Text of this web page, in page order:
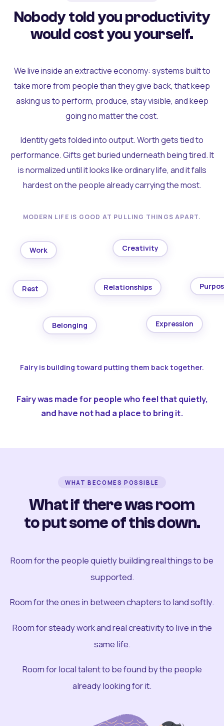
Nobody told you productivity
would cost you yourself.
We live inside an extractive economy: systems built to
take more from people than they give back, that keep
asking us to perform, produce, stay visible, and keep
going no matter the cost.
Identity gets folded into output. Worth gets tied to
performance. Gifts get buried underneath being tired. It
is normalized until it looks like ordinary life, and it falls
hardest on the people already carrying the most.
MODERN LIFE IS GOOD AT PULLING THINGS APART.
Work Creativity
Rest Relationships
Belonging Expression
Fairy is building toward putting them back together.
Fairy was made for people who feel that quietly,
and have not had a place to bring it.
WHAT BECOMES POSSIBLE
What if there was room
to put some of this down.
Room for the people quietly building real things to be
supported.
Room for the ones in between chapters to land softly.
Room for steady work and real creativity to live in the
same life.
Room for local talent to be found by the people
already looking for it.